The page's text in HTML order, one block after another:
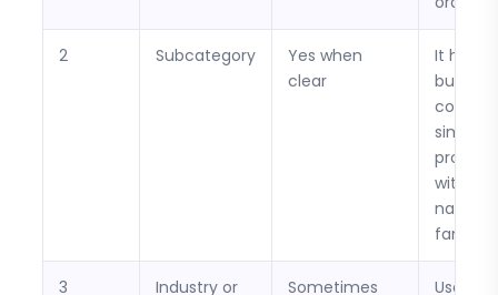
2 Subcategory
Yes when
clear
It helps
buyers
similar
within a
family.
3
Industry or
Sometimes
Useful if